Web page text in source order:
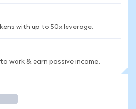
with up to 50x leverage.
work & earn passive income.